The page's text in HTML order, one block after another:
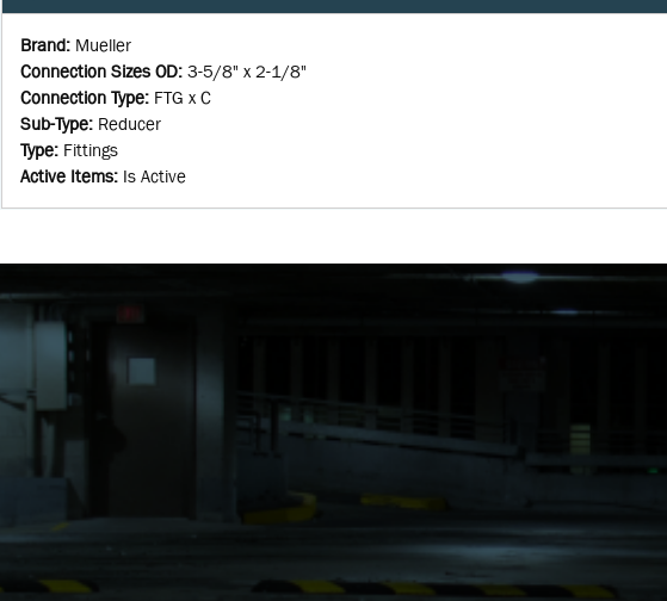
Brand: Mueller
Connection Sizes OD: 3-5/8" x 2-1/8"
Connection Type: FTG x C
Sub-Type: Reducer
Type: Fittings
Active Items: Is Active